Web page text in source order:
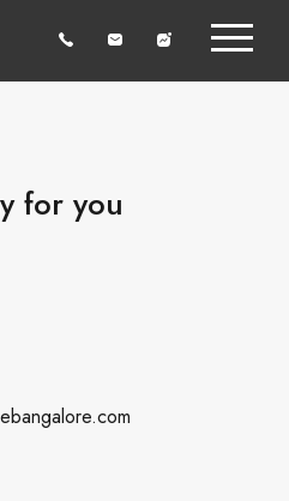
for you